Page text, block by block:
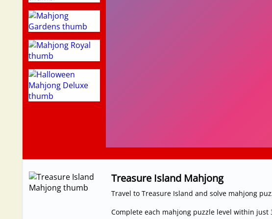
Treasure Island Mahjong
Travel to Treasure Island and solve mahjong
Complete each mahjong puzzle level within just